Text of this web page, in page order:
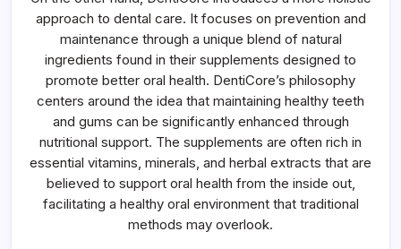
approach to dental care. It focuses on prevention and
maintenance through a unique blend of natural
ingredients found in their supplements designed to
promote better oral health. DentiCore’s philosophy
centers around the idea that maintaining healthy teeth
and gums can be significantly enhanced through
nutritional support. The supplements are often rich in
essential vitamins, minerals, and herbal extracts that are
believed to support oral health from the inside out,
facilitating a healthy oral environment that traditional
methods may overlook.